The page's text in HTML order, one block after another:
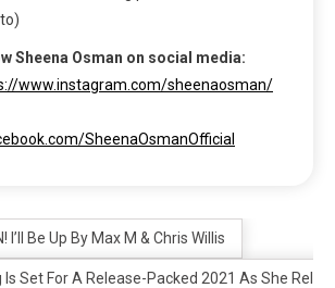
Sheena Osman on social media:
www.instagram.com/sheenaosman/
SheenaOsmanOfficial
I’ll Be Up By Max M & Chris Willis
Is Set For A Release-Packed 2021 As She